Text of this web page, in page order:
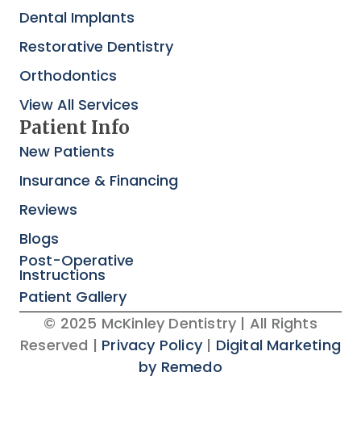
Dental Implants
Restorative Dentistry
Orthodontics
View All Services
Patient Info
New Patients
Insurance & Financing
Reviews
Blogs
Post-Operative
Instructions
Patient Gallery
© 2025 McKinley Dentistry | All Rights
Reserved | Privacy Policy | Digital Marketing
by Remedo